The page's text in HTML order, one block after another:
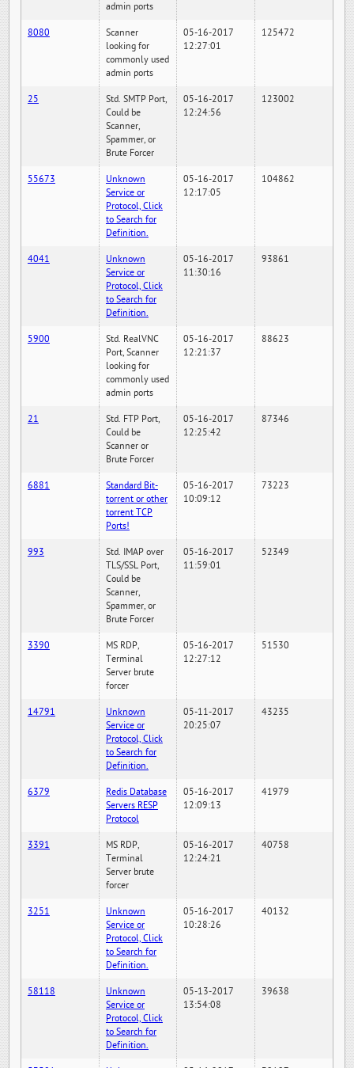
admin ports
8080
Scanner
looking for
commonly used
admin ports
05-16-2017
12:27:01
125472
25
Std. SMTP Port,
Could be
Scanner,
Spammer, or
Brute Forcer
05-16-2017
12:24:56
123002
55673
Unknown
Service or
Protocol, Click
to Search for
Definition.
05-16-2017
12:17:05
104862
4041
Unknown
Service or
Protocol, Click
to Search for
Definition.
05-16-2017
11:30:16
93861
5900
Std. RealVNC
Port, Scanner
looking for
commonly used
admin ports
05-16-2017
12:21:37
88623
21
Std. FTP Port,
Could be
Scanner or
Brute Forcer
05-16-2017
12:25:42
87346
6881
Standard Bit-
torrent or other
torrent TCP
Ports!
05-16-2017
10:09:12
73223
993
Std. IMAP over
TLS/SSL Port,
Could be
Scanner,
Spammer, or
Brute Forcer
05-16-2017
11:59:01
52349
3390
MS RDP,
Terminal
Server brute
forcer
05-16-2017
12:27:12
51530
14791
Unknown
Service or
Protocol, Click
to Search for
Definition.
05-11-2017
20:25:07
43235
6379
Redis Database
Servers RESP
Protocol
05-16-2017
12:09:13
41979
3391
MS RDP,
Terminal
Server brute
forcer
05-16-2017
12:24:21
40758
3251
Unknown
Service or
Protocol, Click
to Search for
Definition.
05-16-2017
10:28:26
40132
58118
Unknown
Service or
Protocol, Click
to Search for
Definition.
05-13-2017
13:54:08
39638